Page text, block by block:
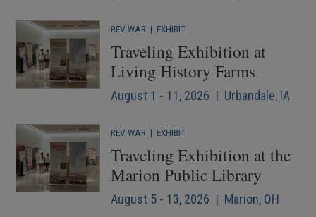
REV WAR | EXHIBIT
Traveling Exhibition at
Living History Farms
August 1 - 11, 2026 | Urbandale, IA
REV WAR | EXHIBIT
Traveling Exhibition at the
Marion Public Library
August 5 - 13, 2026 | Marion, OH